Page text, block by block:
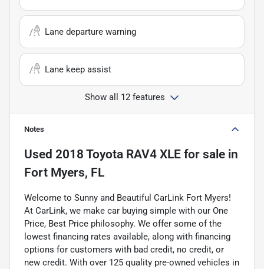
Lane departure warning
Lane keep assist
Show all 12 features
Notes
Used 2018 Toyota RAV4 XLE for sale in
Fort Myers, FL
Welcome to Sunny and Beautiful CarLink Fort Myers!
At CarLink, we make car buying simple with our One
Price, Best Price philosophy. We offer some of the
lowest financing rates available, along with financing
options for customers with bad credit, no credit, or
new credit. With over 125 quality pre-owned vehicles in